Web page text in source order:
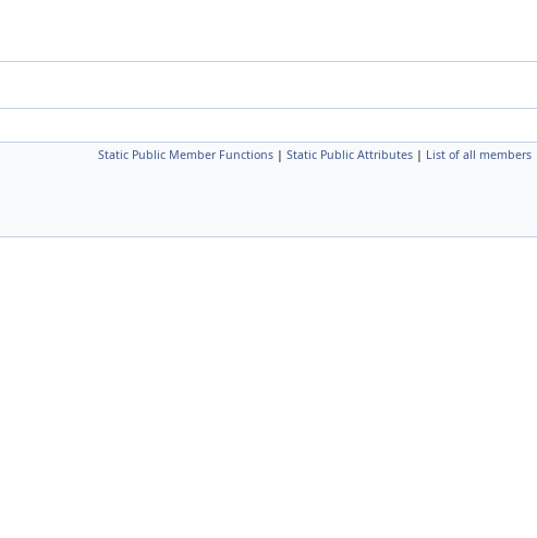
Static Public Member Functions | Static Public Attributes | List of all members